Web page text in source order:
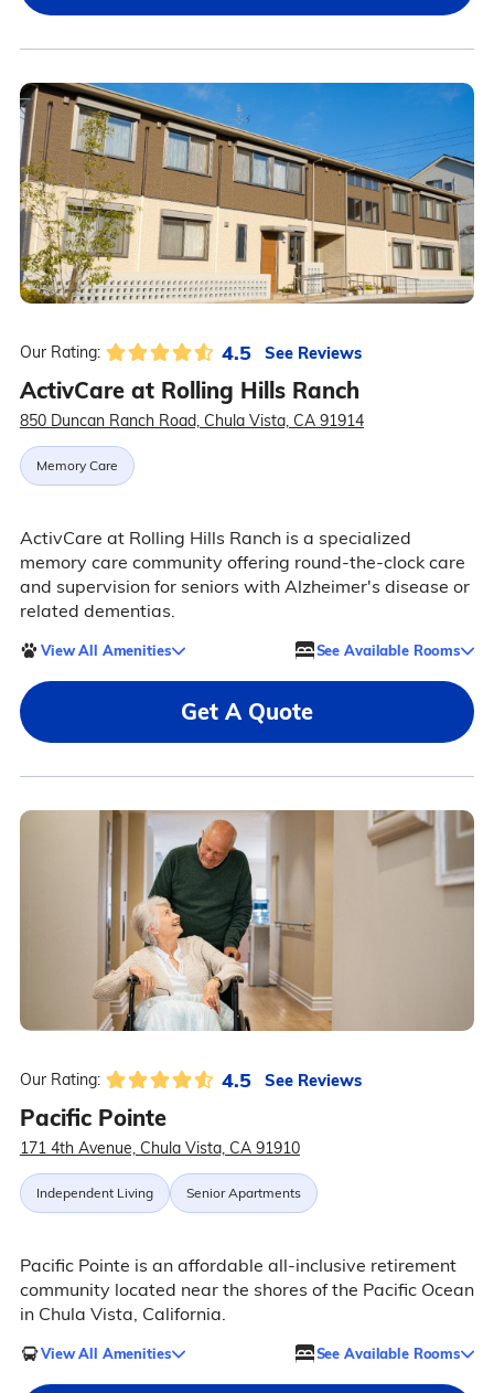
Our Rating: 4.5 See Reviews
ActivCare at Rolling Hills Ranch
850 Duncan Ranch Road, Chula Vista, CA 91914
Memory Care
ActivCare at Rolling Hills Ranch is a specialized
memory care community offering round-the-clock care
and supervision for seniors with Alzheimer's disease or
related dementias.
View All Amenities See Available Rooms
Get A Quote
Our Rating: 4.5 See Reviews
Pacific Pointe
171 4th Avenue, Chula Vista, CA 91910
Independent Living Senior Apartments
Pacific Pointe is an affordable all-inclusive retirement
community located near the shores of the Pacific Ocean
in Chula Vista, California.
View All Amenities See Available Rooms